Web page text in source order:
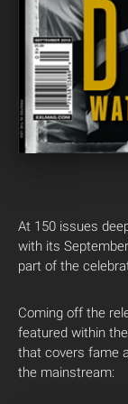
At 150 issues
with its
part of the
Coming off the
featured within
that covers fame
the mainstream: